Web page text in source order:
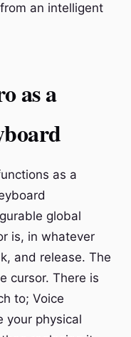
an intelligent
as a
as a
global
is, in whatever
and release. The
cursor. There is
to; Voice
your physical